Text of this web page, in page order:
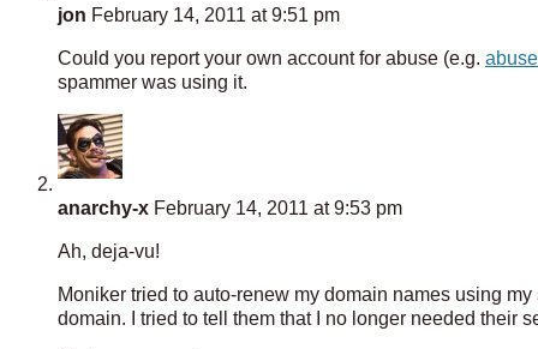
jon February 14, 2011 at 9:51 pm
Could you report your own account for abuse (e.g.
spammer was using it.
anarchy-x February 14, 2011 at 9:53 pm
Ah, deja-vu!
Moniker tried to auto-renew my domain names using
domain. I tried to tell them that I no longer needed their